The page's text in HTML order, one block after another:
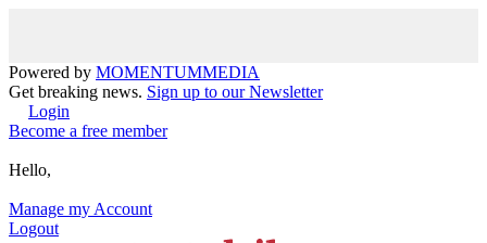
Powered by MOMENTUMMEDIA
Get breaking news. Sign up to our Newsletter
Login
Become a free member
Hello,
Manage my Account
Logout